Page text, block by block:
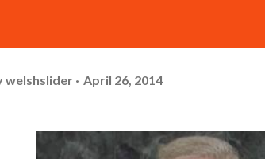
welshslider April 26, 2014